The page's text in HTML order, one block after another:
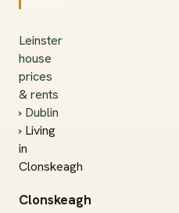
Leinster
house
prices
& rents
› Dublin
› Living
in
Clonskeagh
Clonskeagh